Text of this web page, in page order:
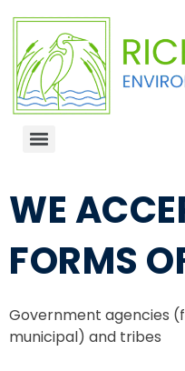
WE
FORMS
Government agencies
municipal) and tribes